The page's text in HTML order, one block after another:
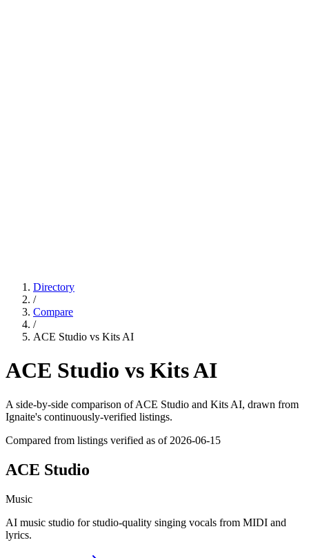
Directory
/
Compare
/
ACE Studio vs Kits AI
ACE Studio vs Kits AI
A side-by-side comparison ofACE Studio and Kits AI, drawn from
Ignaite's continuously-verified listings.
Compared from listings verified as of 2026-06-15
ACE Studio
Music
AI music studio for studio-quality singing vocals from MIDI and
lyrics.